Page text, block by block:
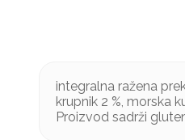
integralna ražena
krupnik 2 %, morska
Proizvod sadrži